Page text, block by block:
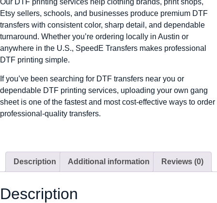
Our DTF printing services help clothing brands, print shops,
Etsy sellers, schools, and businesses produce premium DTF
transfers with consistent color, sharp detail, and dependable
turnaround. Whether you’re ordering locally in Austin or
anywhere in the U.S., SpeedE Transfers makes professional
DTF printing simple.
If you’ve been searching for DTF transfers near you or
dependable DTF printing services, uploading your own gang
sheet is one of the fastest and most cost-effective ways to order
professional-quality transfers.
Description Additional information Reviews (0)
Description